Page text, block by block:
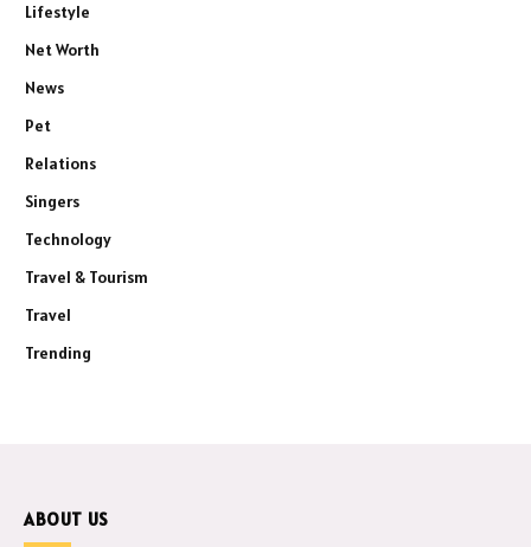
Lifestyle
Net Worth
News
Pet
Relations
Singers
Technology
Travel & Tourism
Travel
Trending
ABOUT US